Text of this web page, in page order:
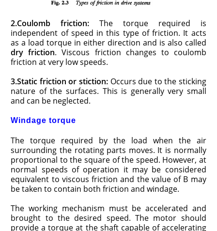
2.Coulomb friction: The torque required is
independent of speed in this type of friction. It acts
as a load torque in either direction and is also called
dry friction. Viscous friction changes to coulomb
friction at very low speeds.
3.Static friction or stiction:Occurs due to the sticking
nature of the surfaces. This is generally very small
and can be neglected.
Windage torque
The torque required by the load when the air
surrounding the rotating parts moves. It is normally
proportional to the square of the speed. However, at
normal speeds of operation it may be considered
equivalent to viscous friction and the value of B may
be taken to contain both friction and windage.
The working mechanism must be accelerated and
brought to the desired speed. The motor should
provide a torque at the shaft capable of accelerating